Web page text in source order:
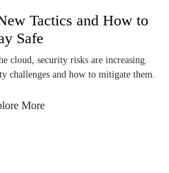
Tactics and How to
Safe
cloud, security risks are increasing.
challenges and how to mitigate them.
More